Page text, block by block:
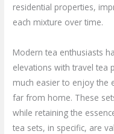
residential properties,
each mixture over time.
Modern tea enthusiasts
elevations with travel tea
much easier to enjoy the
far from home. These
while retaining the
tea sets, in specific, are